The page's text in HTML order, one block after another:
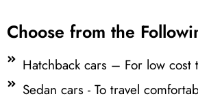
Choose from the
Hatchback cars – For low cost
Sedan cars - To travel